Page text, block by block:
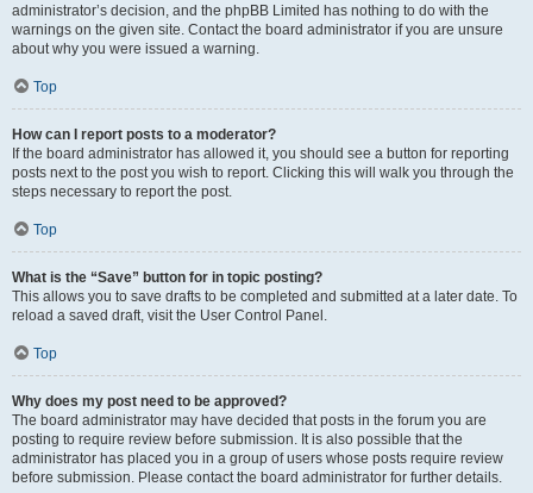
administrator’s decision, and the phpBB Limited has nothing to do with the
warnings on the given site. Contact the board administrator if you are unsure
about why you were issued a warning.
Top
How can I report posts to a moderator?
If the board administrator has allowed it, you should see a button for reporting
posts next to the post you wish to report. Clicking this will walk you through the
steps necessary to report the post.
Top
What is the “Save” button for in topic posting?
This allows you to save drafts to be completed and submitted at a later date. To
reload a saved draft, visit the User Control Panel.
Top
Why does my post need to be approved?
The board administrator may have decided that posts in the forum you are
posting to require review before submission. It is also possible that the
administrator has placed you in a group of users whose posts require review
before submission. Please contact the board administrator for further details.